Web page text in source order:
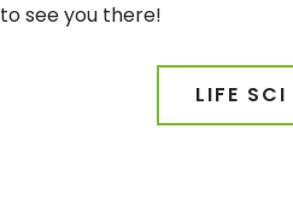
to see you there!
LIFE SCI